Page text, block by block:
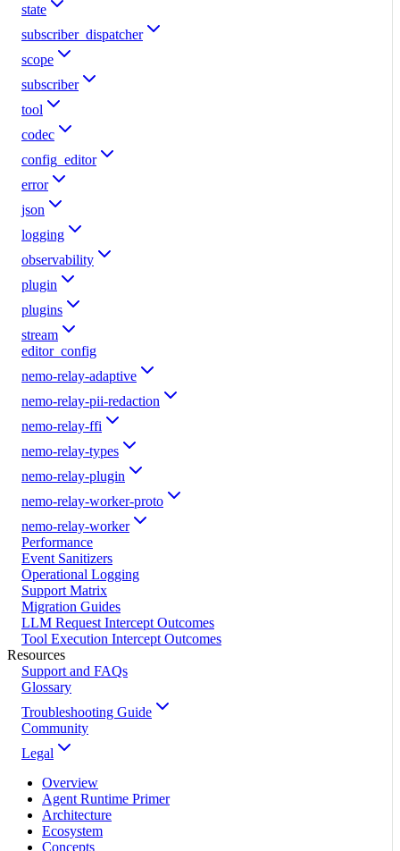
state
subscriber_dispatcher
scope
subscriber
tool
codec
config_editor
error
json
logging
observability
plugin
plugins
stream
editor_config
nemo-relay-adaptive
nemo-relay-pii-redaction
nemo-relay-ffi
nemo-relay-types
nemo-relay-plugin
nemo-relay-worker-proto
nemo-relay-worker
Performance
Event Sanitizers
Operational Logging
Support Matrix
Migration Guides
LLM Request Intercept Outcomes
Tool Execution Intercept Outcomes
Resources
Support and FAQs
Glossary
Troubleshooting Guide
Community
Legal
Overview
Agent Runtime Primer
Architecture
Ecosystem
Concepts